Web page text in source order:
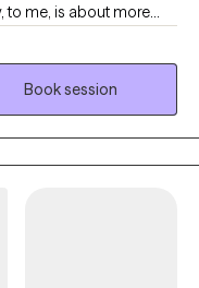
to me, is about more
with yourself,
lasting change. I
nonjudgmental
based
and mindfulness with
I also bring the
the challenges that
don’t define me,
honesty,
Book session